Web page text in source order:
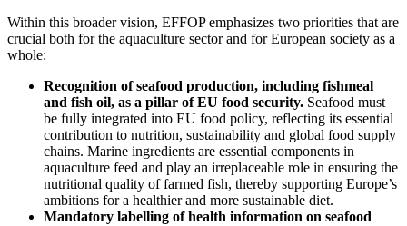
Within this broader vision, EFFOP emphasizes two priorities that are
crucial both for the aquaculture sector and for European society as a
whole:
Recognition of seafood production, including fishmeal
and fish oil, as a pillar of EU food security. Seafood must
be fully integrated into EU food policy, reflecting its essential
contribution to nutrition, sustainability and global food supply
chains. Marine ingredients are essential components in
aquaculture feed and play an irreplaceable role in ensuring the
nutritional quality of farmed fish, thereby supporting Europe’s
ambitions for a healthier and more sustainable diet.
Mandatory labelling of health information on seafood